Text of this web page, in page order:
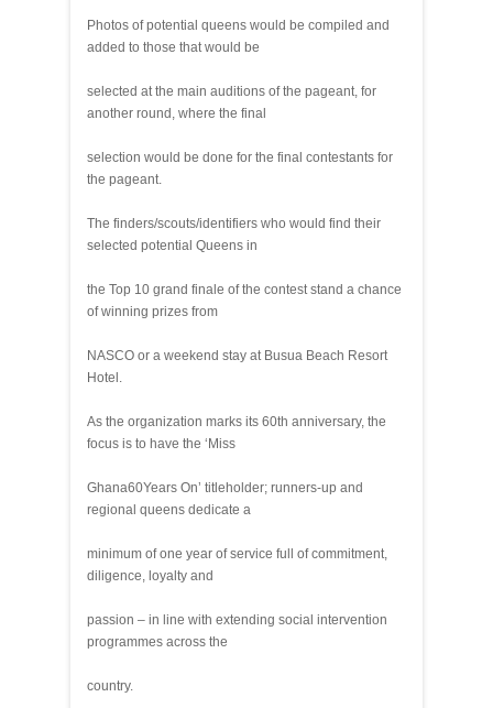
Photos of potential queens would be compiled and
added to those that would be
selected at the main auditions of the pageant, for
another round, where the final
selection would be done for the final contestants for
the pageant.
The finders/scouts/identifiers who would find their
selected potential Queens in
the Top 10 grand finale of the contest stand a chance
of winning prizes from
NASCO or a weekend stay at Busua Beach Resort
Hotel.
As the organization marks its 60th anniversary, the
focus is to have the ‘Miss
Ghana60Years On’ titleholder; runners-up and
regional queens dedicate a
minimum of one year of service full of commitment,
diligence, loyalty and
passion – in line with extending social intervention
programmes across the
country.